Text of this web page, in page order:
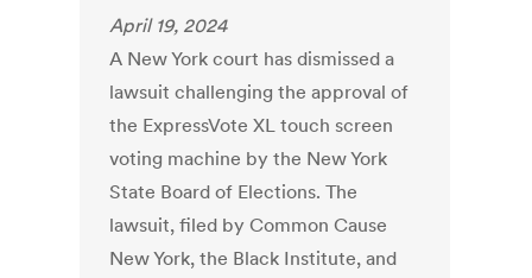
April 19, 2024
A New York court has dismissed a
lawsuit challenging the approval of
the ExpressVote XL touch screen
voting machine by the New York
State Board of Elections. The
lawsuit, filed by Common Cause
New York, the Black Institute, and